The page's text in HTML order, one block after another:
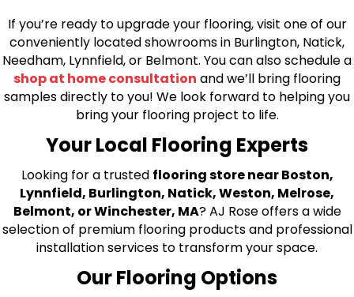
If you’re ready to upgrade your flooring, visit one of our
conveniently located showrooms in Burlington, Natick,
Needham, Lynnfield, or Belmont. You can also schedule a
shop at home consultation and we’ll bring flooring
samples directly to you! We look forward to helping you
bring your flooring project to life.
Your Local Flooring Experts
Looking for a trusted flooring store near Boston,
Lynnfield, Burlington, Natick, Weston, Melrose,
Belmont, or Winchester, MA? AJ Rose offers a wide
selection of premium flooring products and professional
installation services to transform your space.
Our Flooring Options